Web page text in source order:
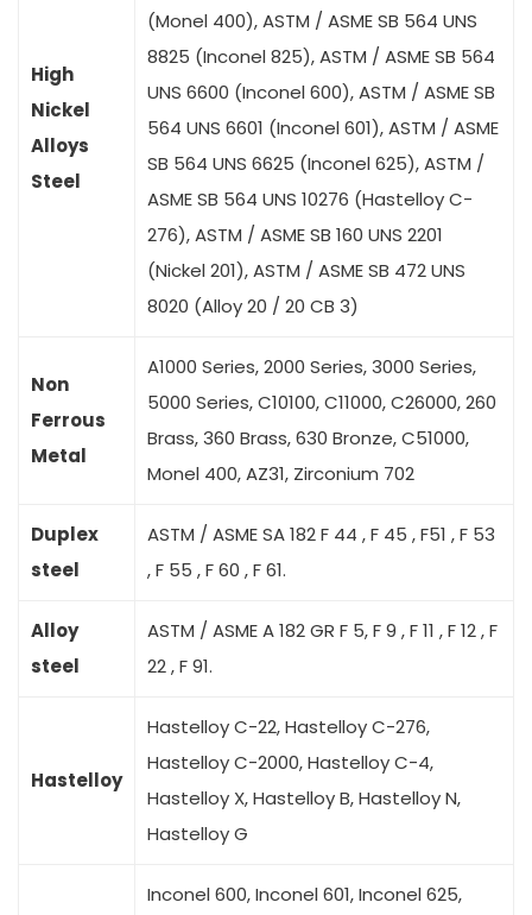
High
Nickel
Alloys
Steel
(Monel 400), ASTM / ASME SB 564 UNS
8825 (Inconel 825), ASTM / ASME SB 564
UNS 6600 (Inconel 600), ASTM / ASME SB
564 UNS 6601 (Inconel 601), ASTM / ASME
SB 564 UNS 6625 (Inconel 625), ASTM /
ASME SB 564 UNS 10276 (Hastelloy C-
276), ASTM / ASME SB 160 UNS 2201
(Nickel 201), ASTM / ASME SB 472 UNS
8020 (Alloy 20 / 20 CB 3)
Non
Ferrous
Metal
A1000 Series, 2000 Series, 3000 Series,
5000 Series, C10100, C11000, C26000, 260
Brass, 360 Brass, 630 Bronze, C51000,
Monel 400, AZ31, Zirconium 702
Duplex
steel
ASTM / ASME SA 182 F 44 , F 45 , F51 , F 53
, F 55 , F 60 , F 61.
Alloy
steel
ASTM / ASME A 182 GR F 5, F 9 , F 11 , F 12 , F
22 , F 91.
Hastelloy
Hastelloy C-22, Hastelloy C-276,
Hastelloy C-2000, Hastelloy C-4,
Hastelloy X, Hastelloy B, Hastelloy N,
Hastelloy G
Inconel 600, Inconel 601, Inconel 625,